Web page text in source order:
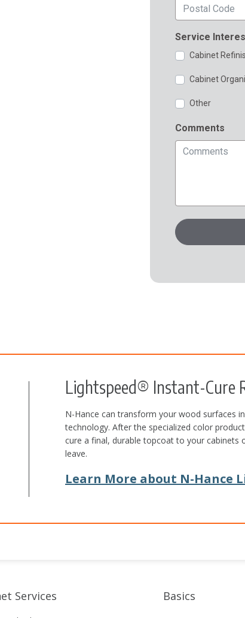
Lightspeed® Instant-Cure
N-Hance can transform your wood surfaces
technology. After the specialized color
cure a final, durable topcoat to your cabinets
leave.
Learn More about N-Hance
Services Basics